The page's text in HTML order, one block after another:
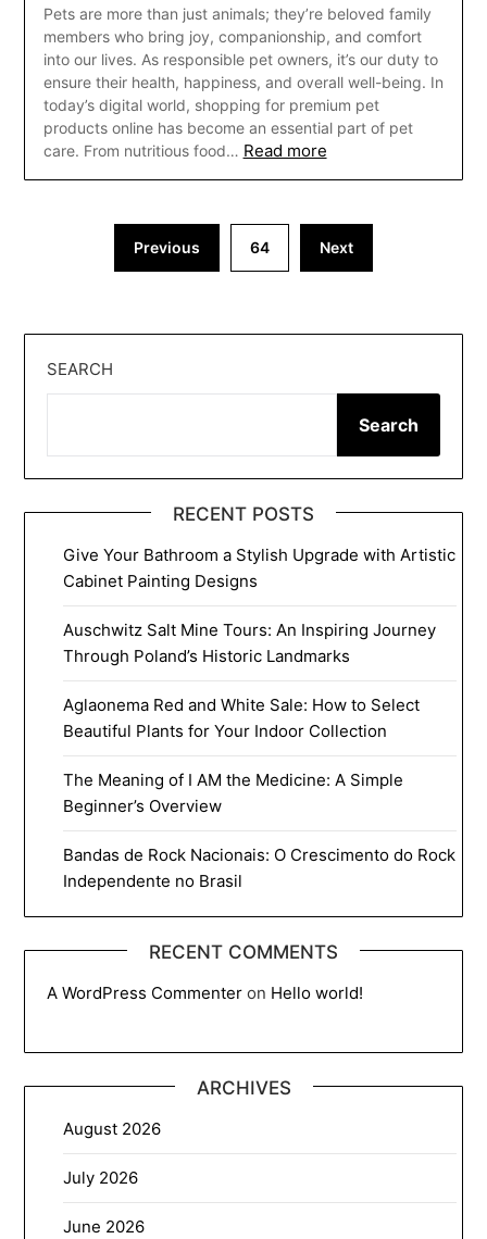
Pets are more than just animals; they’re beloved family
members who bring joy, companionship, and comfort
into our lives. As responsible pet owners, it’s our duty to
ensure their health, happiness, and overall well-being. In
today’s digital world, shopping for premium pet
products online has become an essential part of pet
care. From nutritious food… Read more
pagination
Previous 64 Next
SEARCH
Search
RECENT POSTS
Give Your Bathroom a Stylish Upgrade with Artistic
Cabinet Painting Designs
Auschwitz Salt Mine Tours: An Inspiring Journey
Through Poland’s Historic Landmarks
Aglaonema Red and White Sale: How to Select
Beautiful Plants for Your Indoor Collection
The Meaning of I AM the Medicine: A Simple
Beginner’s Overview
Bandas de Rock Nacionais: O Crescimento do Rock
Independente no Brasil
RECENT COMMENTS
A WordPress Commenter on Hello world!
ARCHIVES
August 2026
July 2026
June 2026